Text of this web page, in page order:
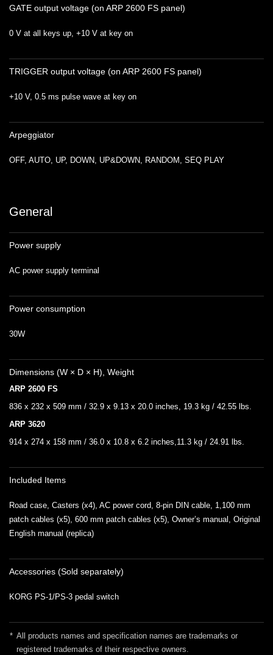
GATE output voltage (on ARP 2600 FS panel)
0 V at all keys up, +10 V at key on
TRIGGER output voltage (on ARP 2600 FS panel)
+10 V, 0.5 ms pulse wave at key on
Arpeggiator
OFF, AUTO, UP, DOWN, UP&DOWN, RANDOM, SEQ PLAY
General
Power supply
AC power supply terminal
Power consumption
30W
Dimensions (W × D × H), Weight
ARP 2600 FS
836 x 232 x 509 mm / 32.9 x 9.13 x 20.0 inches, 19.3 kg / 42.55 lbs.
ARP 3620
914 x 274 x 158 mm / 36.0 x 10.8 x 6.2 inches,11.3 kg / 24.91 lbs.
Included Items
Road case, Casters (x4), AC power cord, 8-pin DIN cable, 1,100 mm
patch cables (x5), 600 mm patch cables (x5), Owner’s manual, Original
English manual (replica)
Accessories (Sold separately)
KORG PS-1/PS-3 pedal switch
* All products names and specification names are trademarks or
registered trademarks of their respective owners.